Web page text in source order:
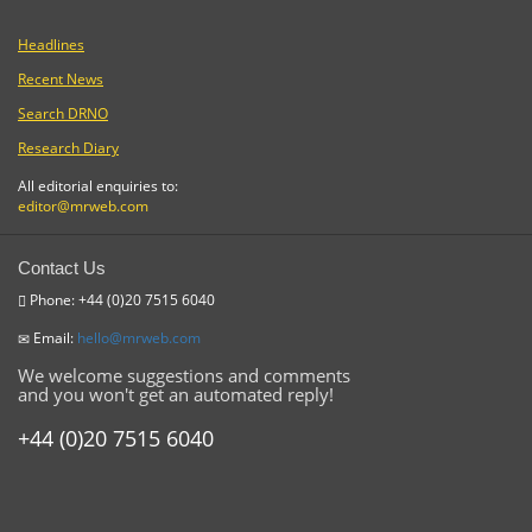
Headlines
Recent News
Search DRNO
Research Diary
All editorial enquiries to:
editor@mrweb.com
Contact Us
Phone: +44 (0)20 7515 6040
Email: hello@mrweb.com
We welcome suggestions and comments
and you won't get an automated reply!
+44 (0)20 7515 6040